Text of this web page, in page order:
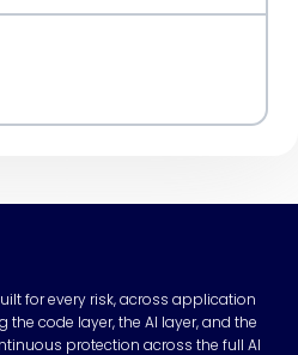
for every risk, across application
code layer, the AI layer, and the
protection across the full AI